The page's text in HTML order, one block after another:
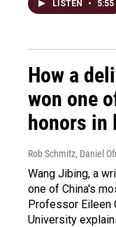
LISTEN • 5:55
How a
won one
honors
Rob Schmitz, Daniel
Wang Jibing, a
one of China's
Professor Eileen
University